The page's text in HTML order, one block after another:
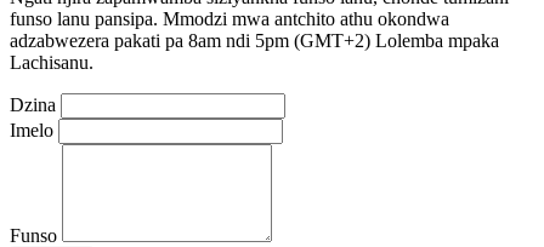
funso lanu pansipa. Mmodzi mwa antchito athu okondwa
adzabwezera pakati pa 8am ndi 5pm (GMT+2) Lolemba mpaka
Lachisanu.
Dzina
Imelo
Funso